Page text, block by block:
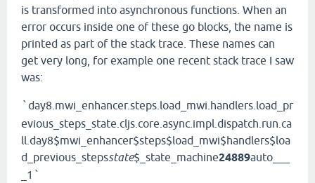
is transformed into asynchronous functions. When an
error occurs inside one of these go blocks, the name is
printed as part of the stack trace. These names can
get very long, for example one recent stack trace I saw
was:
`day8.mwi_enhancer.steps.load_mwi.handlers.load_pr
evious_steps_state.cljs.core.async.impl.dispatch.run.ca
ll.day8$mwi_enhancer$steps$load_mwi$handlers$loa
d_previous_stepsstate$_state_machine24889auto___
_1 `